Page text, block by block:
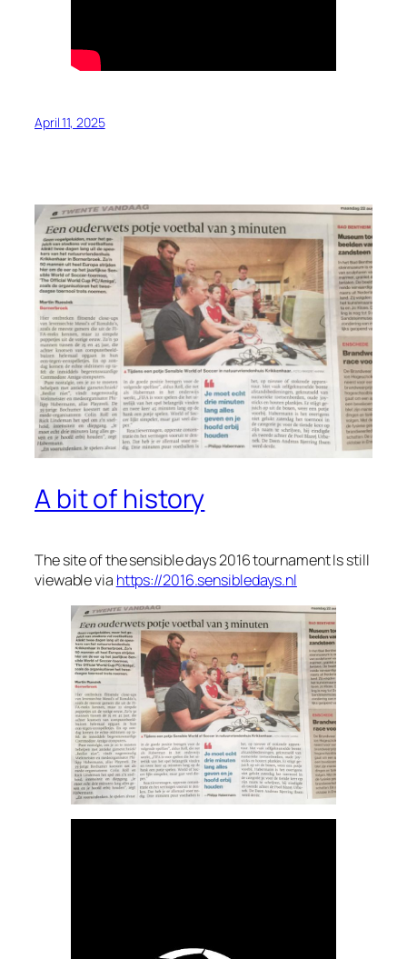
April 11, 2025
A bit of history
The site of the sensible days 2016 tournament Is still
viewable via https://2016.sensibledays.nl